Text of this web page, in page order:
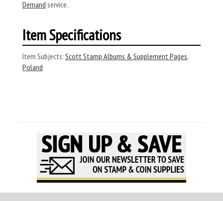
Demand service.
Item Specifications
Item Subjects: Scott Stamp Albums & Supplement Pages,
Poland